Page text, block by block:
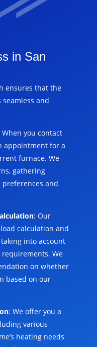
in San
ensures that the
and
When you contact
appointment for a
furnace. We
gathering
and
: Our
calculation and
into account
requirements. We
on whether
based on our
: We offer you a
various
heating needs